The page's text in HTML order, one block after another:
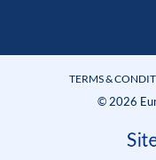
TERMS &
© 2026